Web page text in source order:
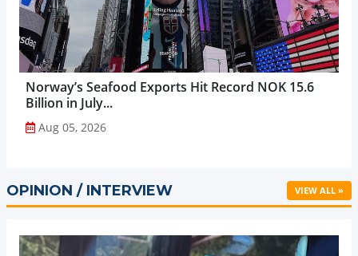
Norway’s Seafood Exports Hit Record NOK 15.6
Billion in July...
Aug 05, 2026
OPINION / INTERVIEW VIEW ALL »